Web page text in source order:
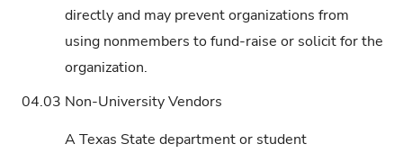
directly and may prevent organizations from
using nonmembers to fund-raise or solicit for the
organization.
04.03 Non-University Vendors
A Texas State department or student